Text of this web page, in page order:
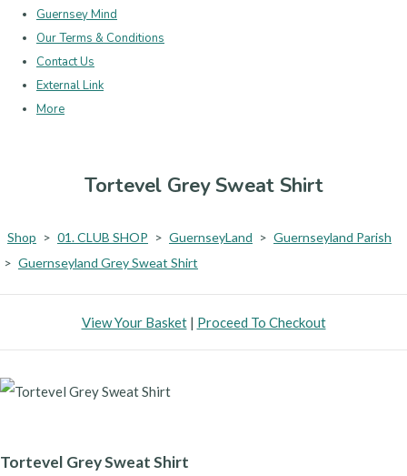
Guernsey Mind
Our Terms & Conditions
Contact Us
External Link
More
Tortevel Grey Sweat Shirt
Shop > 01. CLUB SHOP > GuernseyLand > Guernseyland Parish
> Guernseyland Grey Sweat Shirt
View Your Basket| Proceed To Checkout
Tortevel Grey Sweat Shirt